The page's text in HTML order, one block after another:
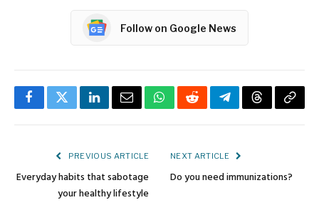
Follow on Google News
FacebookTwitterLinkedInEmailWhatsApp
RedditTelegramThreadsCopy
PREVIOUS ARTICLE
Everyday habits that sabotage
your healthy lifestyle
NEXT ARTICLE
Do you need immunizations?